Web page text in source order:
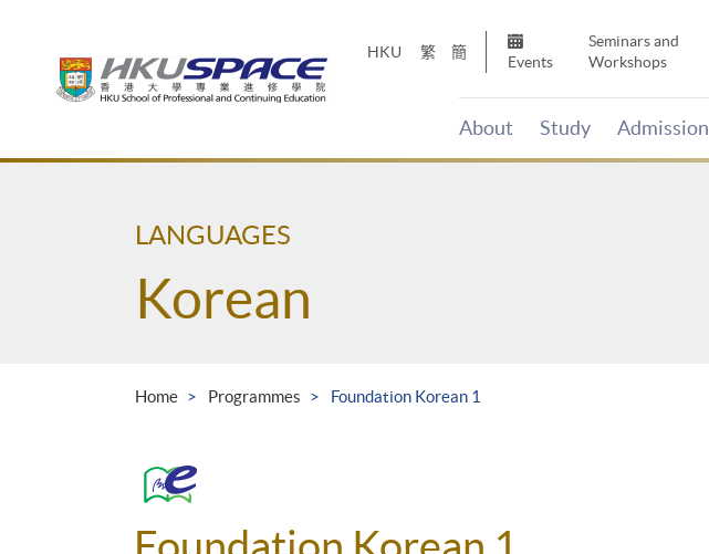
HKU 繁 簡
Events
Seminars and
Workshops
About Study Admission
Main
LANGUAGES
Korean
Home Programmes Foundation Korean 1